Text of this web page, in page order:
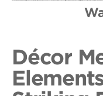
Décor